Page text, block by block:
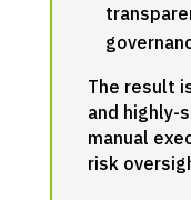
The result
and highly-
manual
risk